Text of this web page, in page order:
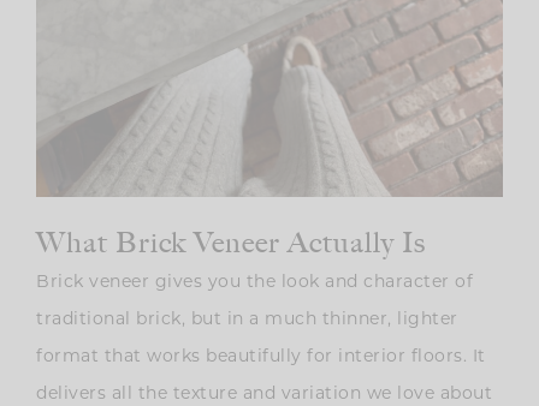
What Brick Veneer Actually Is
Brick veneer gives you the look and character of
traditional brick, but in a much thinner, lighter
format that works beautifully for interior floors. It
delivers all the texture and variation we love about